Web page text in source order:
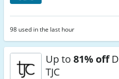
98 used in the last hour
Up to 81% off
TJC